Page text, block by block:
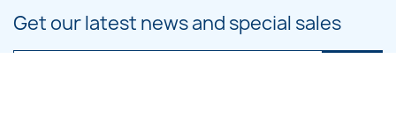
Get our latest news and special sales